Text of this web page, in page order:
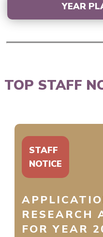
YEAR
TOP STAFF
STAFF
NOTICE
RESEARCH
FOR YEAR